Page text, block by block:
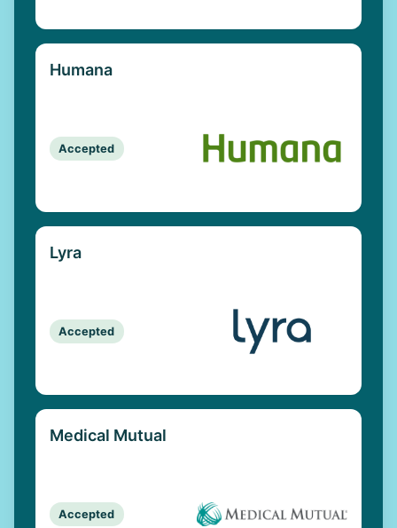
Humana
Accepted
Lyra
Accepted
Medical Mutual
Accepted